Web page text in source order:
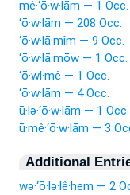
mê·‘ō·w·lām — 1 Occ.
‘ō·w·lām — 208 Occ.
‘ō·w·lā·mîm — 9 Occ.
‘ō·w·lā·mōw — 1 Occ.
‘ō·wl·mê — 1 Occ.
‘ō·w·lām — 4 Occ.
ū·lə·‘ō·w·lām — 1 Occ.
ū·mê·‘ō·w·lām — 3
Additional
wə·‘ō·lə·lê·hem — 2